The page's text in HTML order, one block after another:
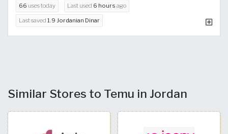
66 uses today Last used 6 hours ago
Last saved 1.9 Jordanian Dinar
Similar Stores to Temu in Jordan